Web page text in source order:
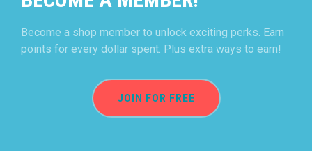
Become a shop member to unlock exciting perks. Earn
points for every dollar spent. Plus extra ways to earn!
JOIN FOR FREE